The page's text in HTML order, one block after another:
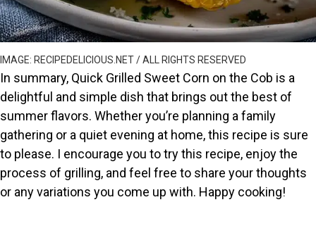
IMAGE: RECIPEDELICIOUS.NET / ALL RIGHTS RESERVED
In summary, Quick Grilled Sweet Corn on the Cob is a
delightful and simple dish that brings out the best of
summer flavors. Whether you’re planning a family
gathering or a quiet evening at home, this recipe is sure
to please. I encourage you to try this recipe, enjoy the
process of grilling, and feel free to share your thoughts
or any variations you come up with. Happy cooking!